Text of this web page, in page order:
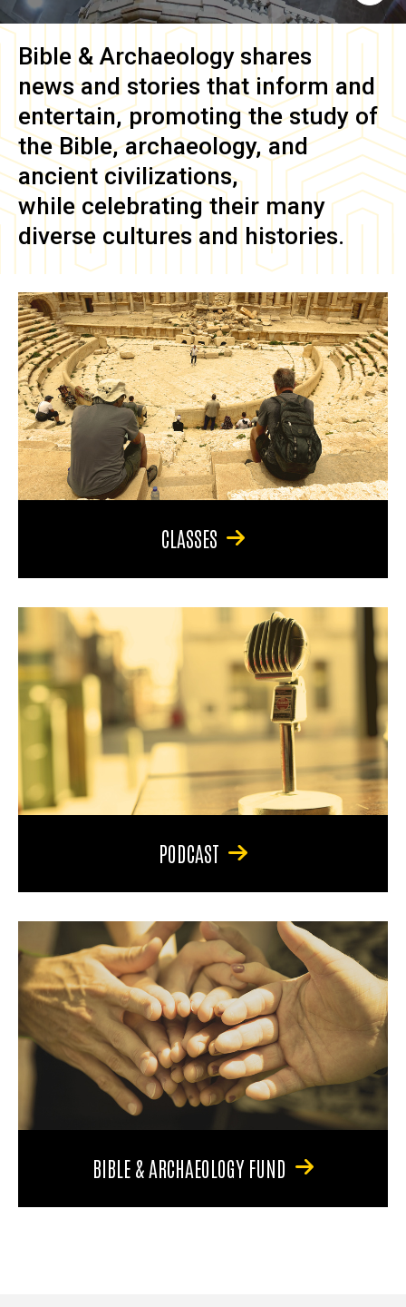
Bible & Archaeology shares
news and stories that inform and
entertain, promoting the study of
the Bible, archaeology, and
ancient civilizations,
while celebrating their many
diverse cultures and histories.
CLASSES
PODCAST
BIBLE & ARCHAEOLOGY FUND